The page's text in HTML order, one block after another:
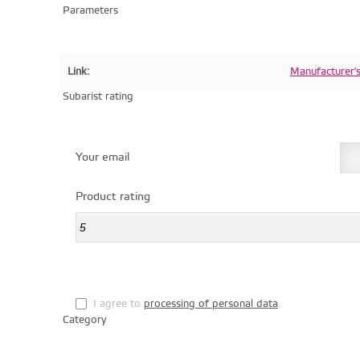
Parameters
Link:
Subarist rating
Your email
Product rating
I agree to processing of personal data.
Category